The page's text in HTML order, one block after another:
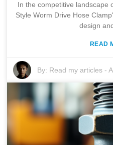
In the competitive landscape
Style Worm Drive Hose
design
READ
By: Read my articles -